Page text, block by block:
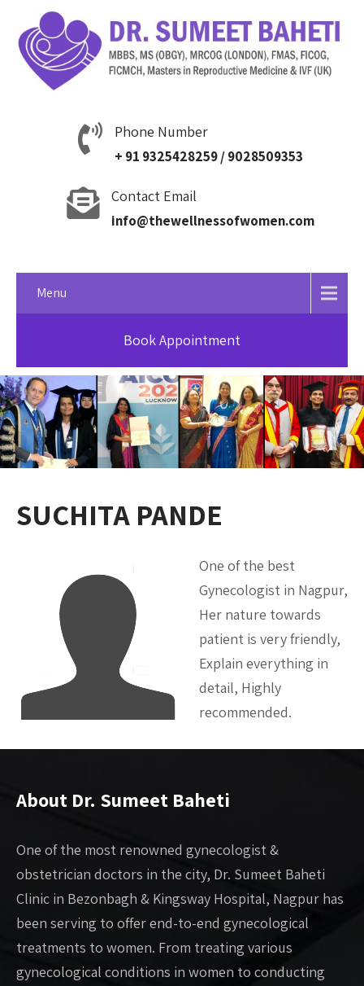
Phone Number
+ 91 9325428259 / 9028509353
Contact Email
info@thewellnessofwomen.com
Menu
Book Appointment
SUCHITA PANDE
One of the best
Gynecologist in Nagpur,
Her nature towards
patient is very friendly,
Explain everything in
detail, Highly
recommended.
About Dr. Sumeet Baheti
One of the most renowned gynecologist &
obstetrician doctors in the city, Dr. Sumeet Baheti
Clinic in Bezonbagh & Kingsway Hospital, Nagpur has
been serving to offer end-to-end gynecological
treatments to women. From treating various
gynecological conditions in women to conducting